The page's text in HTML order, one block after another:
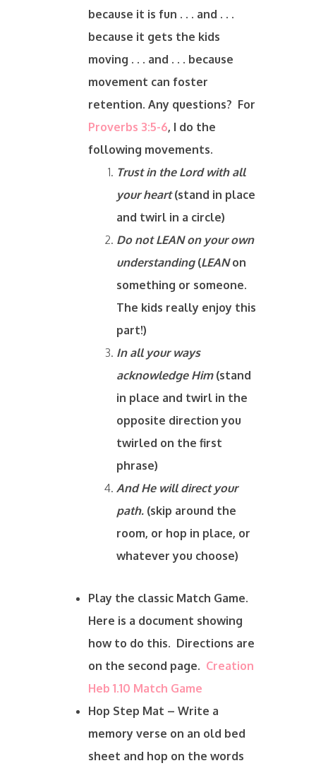
because it is fun . . . and . . .
because it gets the kids
moving . . . and . . . because
movement can foster
retention. Any questions? For
Proverbs 3:5-6, I do the
following movements.
Trust in the Lord with all
your heart(stand in place
and twirl in a circle)
Do not LEAN on your own
understanding(LEANon
something or someone.
The kids really enjoy this
part!)
In all your ways
acknowledge Him(stand
in place and twirl in the
opposite direction you
twirled on the first
phrase)
And He will direct your
path.(skip around the
room, or hop in place, or
whatever you choose)
Play the classic Match Game.
Here is a document showing
how to do this. Directions are
on the second page. Creation
Heb 1.10 Match Game
Hop Step Mat – Write a
memory verse on an old bed
sheet and hop on the words